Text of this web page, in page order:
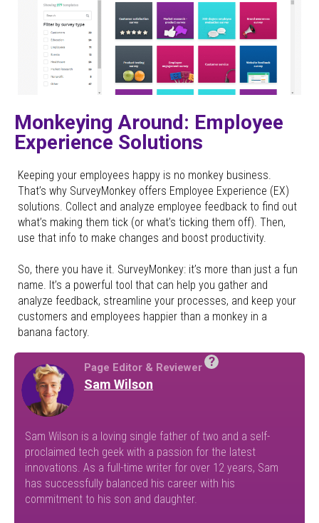
Monkeying Around: Employee
Experience Solutions
Keeping your employees happy is no monkey business.
That’s why SurveyMonkey offers Employee Experience (EX)
solutions. Collect and analyze employee feedback to find out
what’s making them tick (or what’s ticking them off). Then,
use that info to make changes and boost productivity.
So, there you have it. SurveyMonkey: it’s more than just a fun
name. It’s a powerful tool that can help you gather and
analyze feedback, streamline your processes, and keep your
customers and employees happier than a monkey in a
banana factory.
?
Page Editor & Reviewer
Sam Wilson
Sam Wilson is a loving single father of two and a self-
proclaimed tech geek with a passion for the latest
innovations. As a full-time writer for over 12 years, Sam
has successfully balanced his career with his
commitment to his son and daughter.